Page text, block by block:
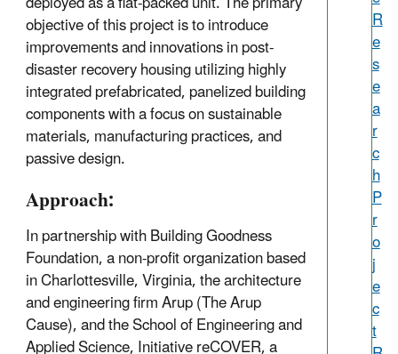
objective of this project is to introduce
improvements and innovations in post-
disaster recovery housing utilizing highly
integrated prefabricated, panelized building
components with a focus on sustainable
materials, manufacturing practices, and
passive design.
Approach:
In partnership with Building Goodness
Foundation, a non-profit organization based
in Charlottesville, Virginia, the architecture
and engineering firm Arup (The Arup
Cause), and the School of Engineering and
R
e
s
e
a
r
c
h
P
r
o
j
e
c
t